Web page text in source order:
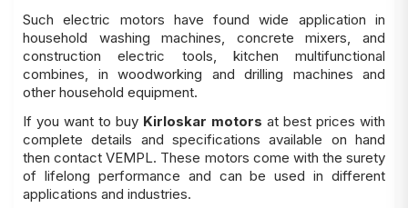
Such electric motors have found wide application in
household washing machines, concrete mixers, and
construction electric tools, kitchen multifunctional
combines, in woodworking and drilling machines and
other household equipment.
If you want to buy Kirloskar motors at best prices with
complete details and specifications available on hand
then contact VEMPL. These motors come with the surety
of lifelong performance and can be used in different
applications and industries.